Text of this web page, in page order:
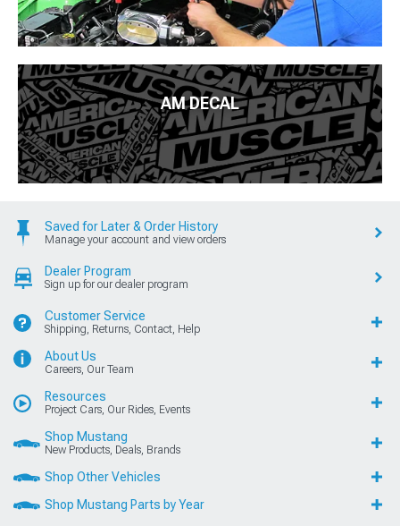
AM DECAL
Saved for Later & Order History
Manage your account and view orders
Dealer Program
Sign up for our dealer program
Customer Service
Shipping, Returns, Contact, Help
About Us
Careers, Our Team
Resources
Project Cars, Our Rides, Events
Shop Mustang
New Products, Deals, Brands
Shop Other Vehicles
Shop Mustang Parts by Year